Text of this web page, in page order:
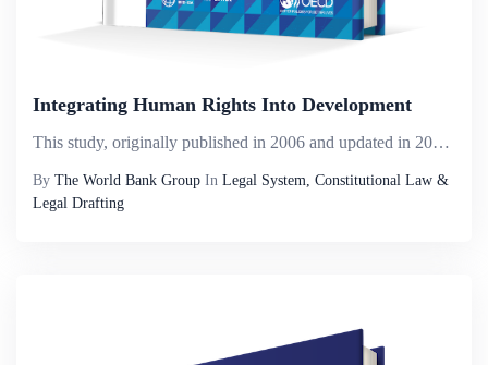
Integrating Human Rights Into Development
This study, originally published in 2006 and updated in 2011, is being updated in this third edition. The work was originally based on a study commissioned by the Organization for Economic Co-operation and Development (OECD) Development Assistance Co...
By The World Bank Group In Legal System, Constitutional Law &
Legal Drafting